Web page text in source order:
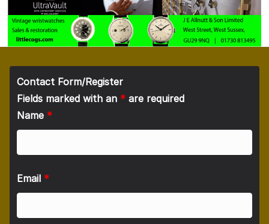
Contact Form/Register
Fields marked with an * are required
Name *
Email *